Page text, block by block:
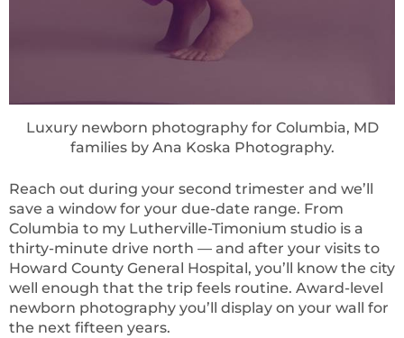
Luxury newborn photography for Columbia, MD
families by Ana Koska Photography.
Reach out during your second trimester and we’ll
save a window for your due-date range. From
Columbia to my Lutherville-Timonium studio is a
thirty-minute drive north — and after your visits to
Howard County General Hospital, you’ll know the city
well enough that the trip feels routine. Award-level
newborn photography you’ll display on your wall for
the next fifteen years.